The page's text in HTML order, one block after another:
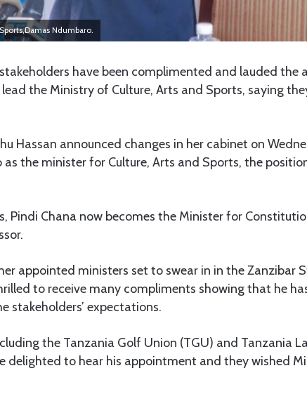
Ndumbaro.
stakeholders have been complimented and lauded the
the Ministry of Culture, Arts and Sports, saying
Hassan announced changes in her cabinet on
the minister for Culture, Arts and Sports, the
Pindi Chana now becomes the Minister for
appointed ministers set to swear in in the Zanzibar
to receive many compliments showing that he
stakeholders’ expectations.
the Tanzania Golf Union (TGU) and Tanzania
delighted to hear his appointment and they wished